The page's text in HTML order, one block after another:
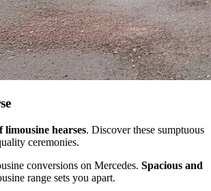
limousine hearses. Discover these sumptuous
ceremonies.
conversions on Mercedes. Spacious and
range sets you apart.